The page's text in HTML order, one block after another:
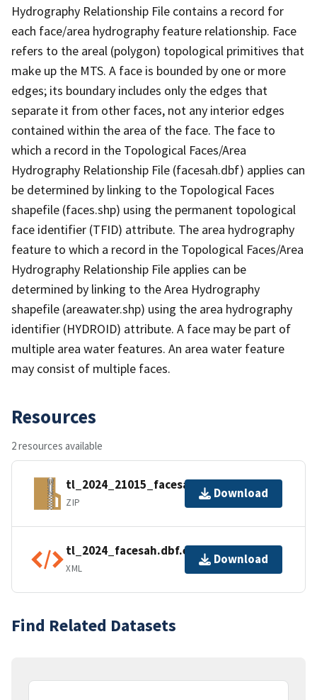
Hydrography Relationship File contains a record for
each face/area hydrography feature relationship. Face
refers to the areal (polygon) topological primitives that
make up the MTS. A face is bounded by one or more
edges; its boundary includes only the edges that
separate it from other faces, not any interior edges
contained within the area of the face. The face to
which a record in the Topological Faces/Area
Hydrography Relationship File (facesah.dbf) applies can
be determined by linking to the Topological Faces
shapefile (faces.shp) using the permanent topological
face identifier (TFID) attribute. The area hydrography
feature to which a record in the Topological Faces/Area
Hydrography Relationship File applies can be
determined by linking to the Area Hydrography
shapefile (areawater.shp) using the area hydrography
identifier (HYDROID) attribute. A face may be part of
multiple area water features. An area water feature
may consist of multiple faces.
Resources
2 resources available
tl_2024_21015_facesah.zip
ZIP
Download
tl_2024_facesah.dbf.ea.iso.xml
XML
Download
Find Related Datasets